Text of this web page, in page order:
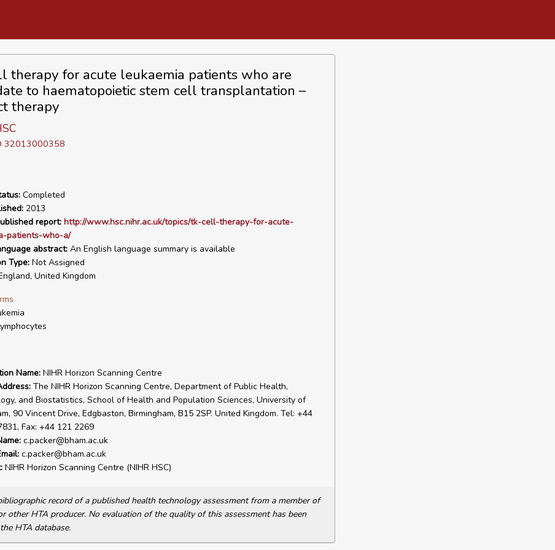
therapy for acute leukaemia patients who are
to haematopoietic stem cell transplantation –
therapy
32013000358
Completed
2013
report: http://www.hsc.nihr.ac.uk/topics/tk-cell-therapy-for-acute-
patients-who-a/
abstract:An English language summary is available
Type:Not Assigned
United Kingdom
Name:NIHR Horizon Scanning Centre
The NIHR Horizon Scanning Centre, Department of Public Health,
and Biostatistics, School of Health and Population Sciences, University of
90 Vincent Drive, Edgbaston, Birmingham, B15 2SP. United Kingdom. Tel: +44
Fax: +44 121 2269
c.packer@bham.ac.uk
c.packer@bham.ac.uk
NIHR Horizon Scanning Centre (NIHR HSC)
record of a published health technology assessment from a member of
other HTA producer. No evaluation of the quality of this assessment has been
HTA database.